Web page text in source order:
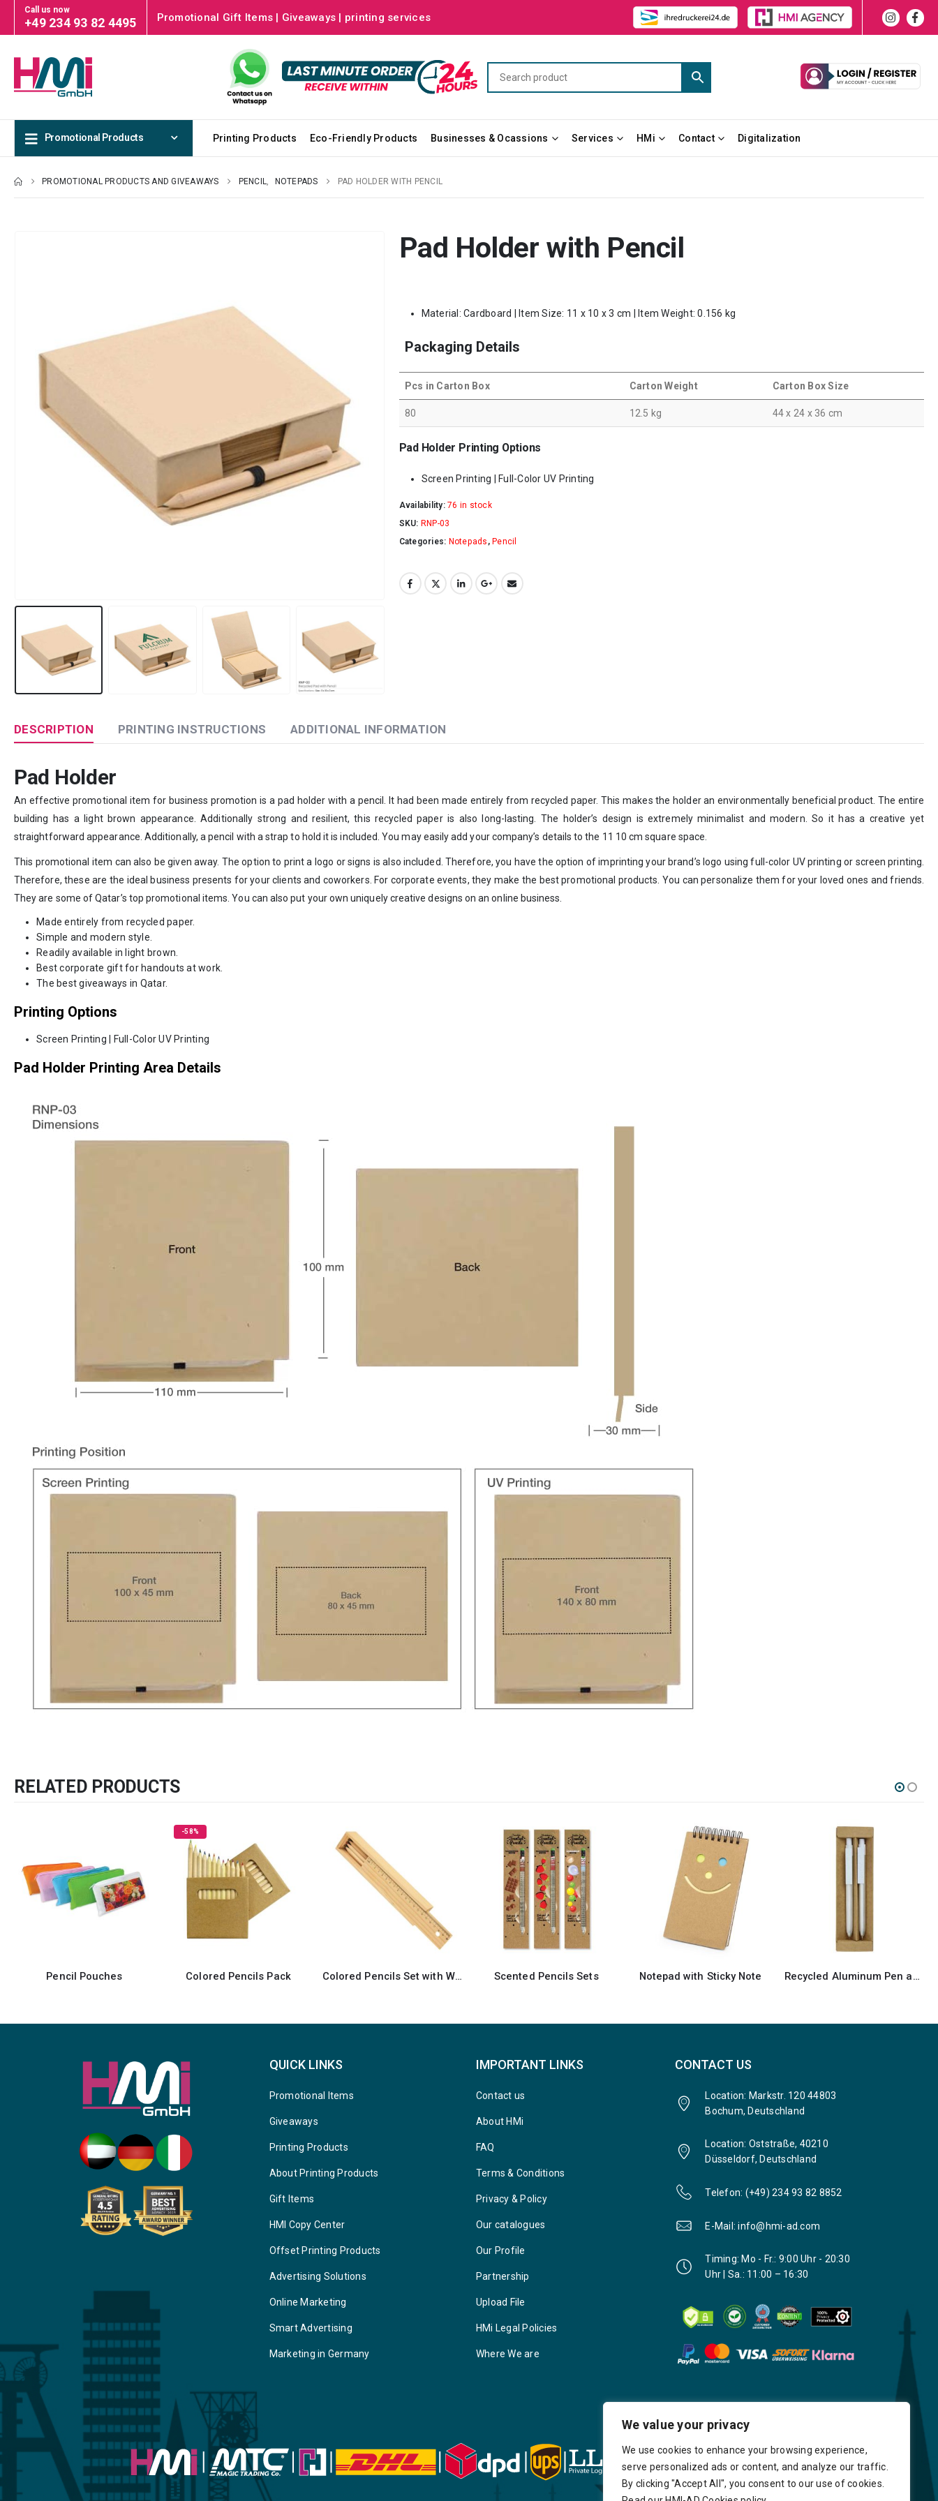
We value your privacy
We use cookies to enhance your browsing experience,
serve personalized ads or content, and analyze our traffic.
By clicking "Accept All", you consent to our use of cookies.
Call us now
+49 234 93 82 4495 Promotional Gift Items | Giveaways | printing services
Promotional Products Printing Products Eco-Friendly Products Businesses & Ocassions Services HMi Contact Digitalization
PROMOTIONAL PRODUCTS AND GIVEAWAYS PENCIL NOTEPADS PAD HOLDER WITH PENCIL
Pad Holder with Pencil
Material: Cardboard | Item Size: 11 x 10 x 3 cm | Item Weight: 0.156 kg
Packaging Details
Pcs in Carton Box Carton Weight Carton Box Size
80 12.5 kg 44 x 24 x 36 cm
Pad Holder Printing Options
Screen Printing | Full-Color UV Printing
Availability:76 in stock
SKU: RNP-03
Categories: Notepads ,Pencil
DESCRIPTION PRINTING INSTRUCTIONS ADDITIONAL INFORMATION
Pad Holder
An effective promotional item for business promotion is a pad holder with a pencil. It had been made entirely from recycled paper. This makes the holder an environmentally beneficial product. The entire
building has a light brown appearance. Additionally strong and resilient, this recycled paper is also long-lasting. The holder’s design is extremely minimalist and modern. So it has a creative yet
straightforward appearance. Additionally, a pencil with a strap to hold it is included. You may easily add your company’s details to the 11 10 cm square space.
This promotional item can also be given away. The option to print a logo or signs is also included. Therefore, you have the option of imprinting your brand’s logo using full-color UV printing or screen printing.
Therefore, these are the ideal business presents for your clients and coworkers. For corporate events, they make the best promotional products. You can personalize them for your loved ones and friends.
They are some of Qatar’s top promotional items. You can also put your own uniquely creative designs on an online business.
Made entirely from recycled paper.
Simple and modern style.
Readily available in light brown.
Best corporate gift for handouts at work.
The best giveaways in Qatar.
Printing Options
Screen Printing | Full-Color UV Printing
Pad Holder Printing Area Details
RELATED PRODUCTS
Colored Pencils Pack Scented Pencils Sets Notepad with Sticky Note Recycled Aluminum Pen and Pencil Sets Recycled Notepads with Pen
QUICK LINKS
Promotional Items
Giveaways
Printing Products
About Printing Products
Gift Items
HMI Copy Center
Offset Printing Products
Advertising Solutions
Online Marketing
Smart Advertising
Marketing in Germany
IMPORTANT LINKS
Contact us
About HMi
FAQ
Terms & Conditions
Privacy & Policy
Our catalogues
Our Profile
Partnership
Upload File
HMi Legal Policies
Where We are
CONTACT US
Location: Markstr. 120 44803
Bochum, Deutschland
Location: Oststraße, 40210
Düsseldorf, Deutschland
Telefon: (+49) 234 93 82 8852
E-Mail: info@hmi-ad.com
Timing: Mo - Fr.: 9:00 Uhr - 20:30
Uhr | Sa.: 11:00 – 16:30